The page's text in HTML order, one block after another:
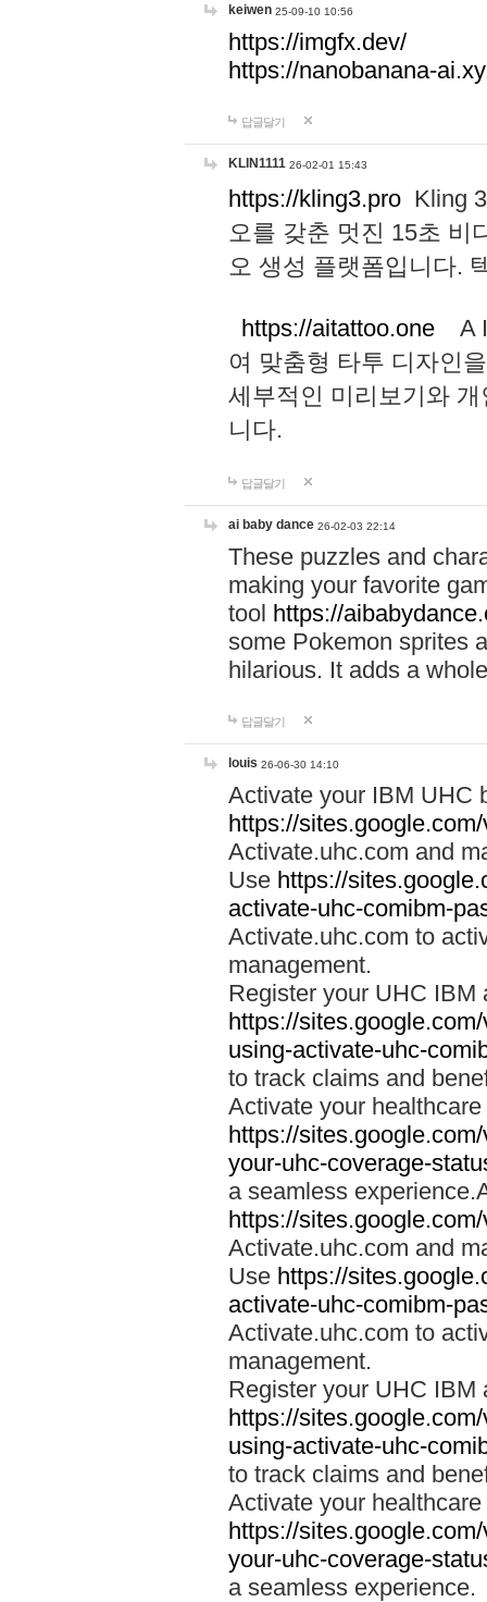
keiwen 25-09-10 10:56
https://imgfx.dev/
https://nanobanana-
답글달기
KLIN1111 26-02-01 15:43
https://kling3.pro Kling
오를 갖춘 멋진 15초 비
오 생성 플랫폼입니다.
https://aitattoo.one A I
여 맞춤형 타투 디자인
세부적인 미리보기와
니다.
답글달기
ai baby dance 26-02-03 22:14
These puzzles and
making your favorite
tool https://
some Pokemon sprites
hilarious. It adds a
답글달기
louis 26-06-30 14:10
Activate your IBM UHC
https://
Activate.uhc.com and
Use https://
activate-uhc-comibm-
Activate.uhc.com to
management.
Register your UHC IBM
https://
using-activate-uhc-
to track claims and
Activate your
https://
your-uhc-coverage-
a seamless
https://
Activate.uhc.com and
Use https://
activate-uhc-comibm-
Activate.uhc.com to
management.
Register your UHC IBM
https://
using-activate-uhc-
to track claims and
Activate your
https://
your-uhc-coverage-
a seamless experience.